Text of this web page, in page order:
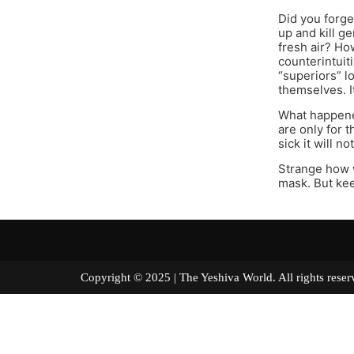
Did you
up and kill
fresh air?
“superiors”
themselves.
What
are only for
sick it will
Strange how
mask. But
Copyright © 2025 | The Yeshiva World. All